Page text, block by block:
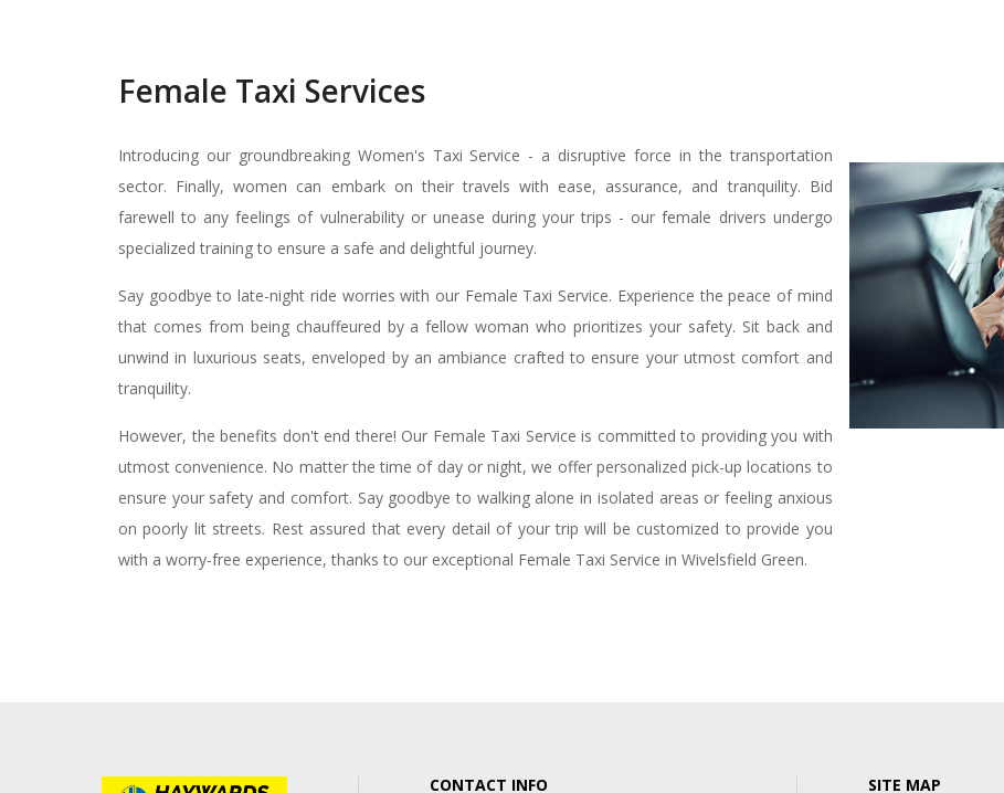
Female Taxi Services
Introducing our groundbreaking Women's Taxi Service - a disruptive force in the transportation
sector. Finally, women can embark on their travels with ease, assurance, and tranquility. Bid
farewell to any feelings of vulnerability or unease during your trips - our female drivers undergo
specialized training to ensure a safe and delightful journey.
Say goodbye to late-night ride worries with our Female Taxi Service. Experience the peace of mind
that comes from being chauffeured by a fellow woman who prioritizes your safety. Sit back and
unwind in luxurious seats, enveloped by an ambiance crafted to ensure your utmost comfort and
tranquility.
However, the benefits don't end there! Our Female Taxi Service is committed to providing you with
utmost convenience. No matter the time of day or night, we offer personalized pick-up locations to
ensure your safety and comfort. Say goodbye to walking alone in isolated areas or feeling anxious
on poorly lit streets. Rest assured that every detail of your trip will be customized to provide you
with a worry-free experience, thanks to our exceptional Female Taxi Service in Wivelsfield Green.
CONTACT INFO SITE MAP